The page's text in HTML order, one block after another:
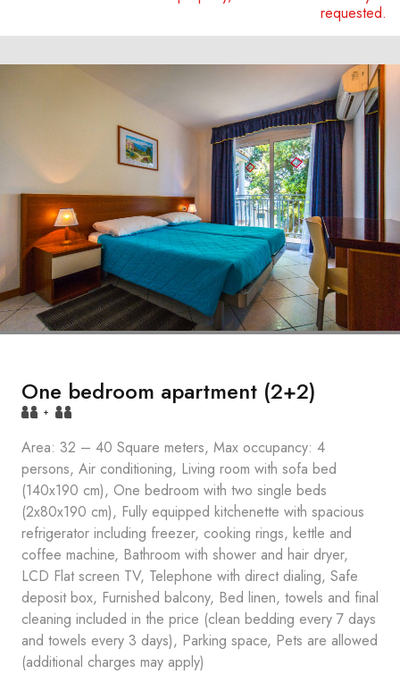
requested.
One bedroom apartment (2+2)
+
Area: 32 – 40 Square meters, Max occupancy: 4
persons, Air conditioning, Living room with sofa bed
(140x190 cm), One bedroom with two single beds
(2x80x190 cm), Fully equipped kitchenette with spacious
refrigerator including freezer, cooking rings, kettle and
coffee machine, Bathroom with shower and hair dryer,
LCD Flat screen TV, Telephone with direct dialing, Safe
deposit box, Furnished balcony, Bed linen, towels and final
cleaning included in the price (clean bedding every 7 days
and towels every 3 days), Parking space, Pets are allowed
(additional charges may apply)